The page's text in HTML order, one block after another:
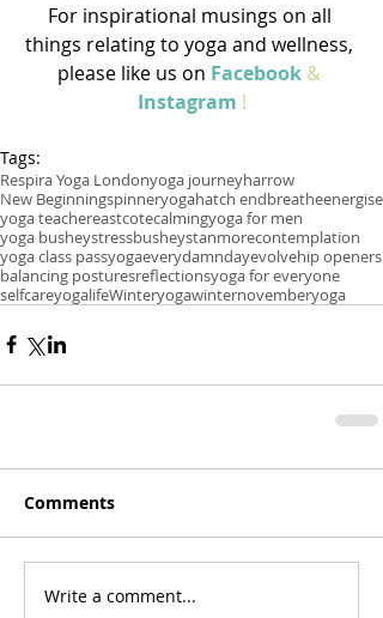
For inspirational musings on all
things relating to yoga and wellness,
please like us on Facebook &
Instagram !
Tags:
Respira Yoga Londonyoga journeyharrow
New Beginningspinneryogahatch endbreatheenergise
yoga teachereastcotecalmingyoga for men
yoga busheystressbusheystanmorecontemplation
yoga class passyogaeverydamndayevolvehip openers
balancing posturesreflectionsyoga for everyone
selfcareyogalifeWinteryogawinternovemberyoga
Comments
Write a comment...